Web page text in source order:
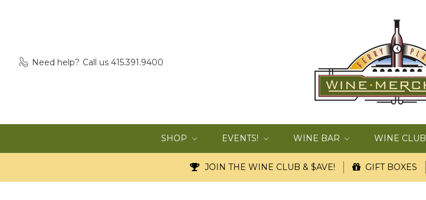
Need help? Call us 415.391.9400
SHOP EVENTS! WINE BAR WINE CLUB
JOIN THE WINE CLUB & $AVE! GIFT BOXES